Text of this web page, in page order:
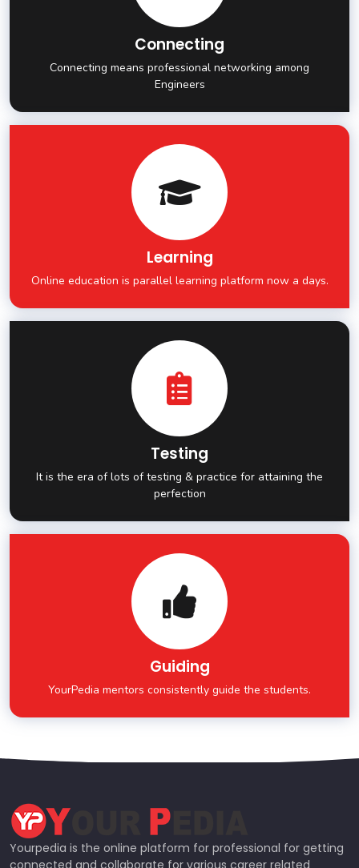
Connecting
Connecting means professional networking among
Engineers
Learning
Online education is parallel learning platform now a days.
Testing
It is the era of lots of testing & practice for attaining the
perfection
Guiding
YourPedia mentors consistently guide the students.
Yourpedia is the online platform for professional for getting